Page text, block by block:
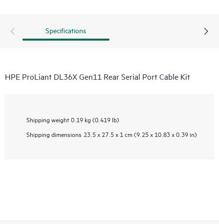
Specifications
HPE ProLiant DL36X Gen11 Rear Serial Port Cable Kit
Shipping weight 0.19 kg (0.419 lb)
Shipping dimensions 23.5 x 27.5 x 1 cm (9.25 x 10.83 x 0.39 in)